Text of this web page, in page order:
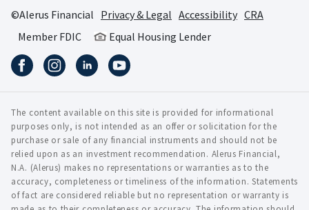
©Alerus Financial Privacy & Legal Accessibility CRA
Member FDIC
Equal Housing Lender
The content available on this site is provided for informational
purposes only, is not intended as an offer or solicitation for the
purchase or sale of any financial instruments and should not be
relied upon as an investment recommendation. Alerus Financial,
N.A. (Alerus) makes no representations or warranties as to the
accuracy, completeness or timeliness of the information. Statements
of fact are considered reliable but no representation or warranty is